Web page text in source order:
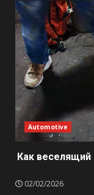
Automotive
Как веселящий
02/02/2026